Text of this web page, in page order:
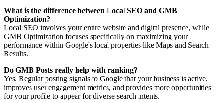
What is the difference between Local SEO and GMB
Optimization?
Local SEO involves your entire website and digital presence, while
GMB Optimization focuses specifically on maximizing your
performance within Google's local properties like Maps and Search
Results.
Do GMB Posts really help with ranking?
Yes. Regular posting signals to Google that your business is active,
improves user engagement metrics, and provides more opportunities
for your profile to appear for diverse search intents.